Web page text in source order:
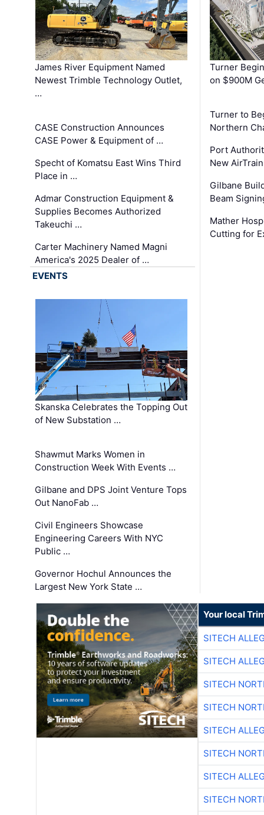
James River Equipment Named
Newest Trimble Technology Outlet,
…
CASE Construction Announces
CASE Power & Equipment of …
Specht of Komatsu East Wins Third
Place in …
Admar Construction Equipment &
Supplies Becomes Authorized
Takeuchi …
Carter Machinery Named Magni
America's 2025 Dealer of …
Turner
on $900M
Turner to
Northern
Port
New
Gilbane
Beam
Mather
Cutting for
EVENTS
Skanska Celebrates the Topping Out
of New Substation …
Shawmut Marks Women in
Construction Week With Events …
Gilbane and DPS Joint Venture Tops
Out NanoFab …
Civil Engineers Showcase
Engineering Careers With NYC
Public …
Governor Hochul Announces the
Largest New York State …
Your local
SITECH
SITECH
SITECH
SITECH
SITECH
SITECH
SITECH
SITECH